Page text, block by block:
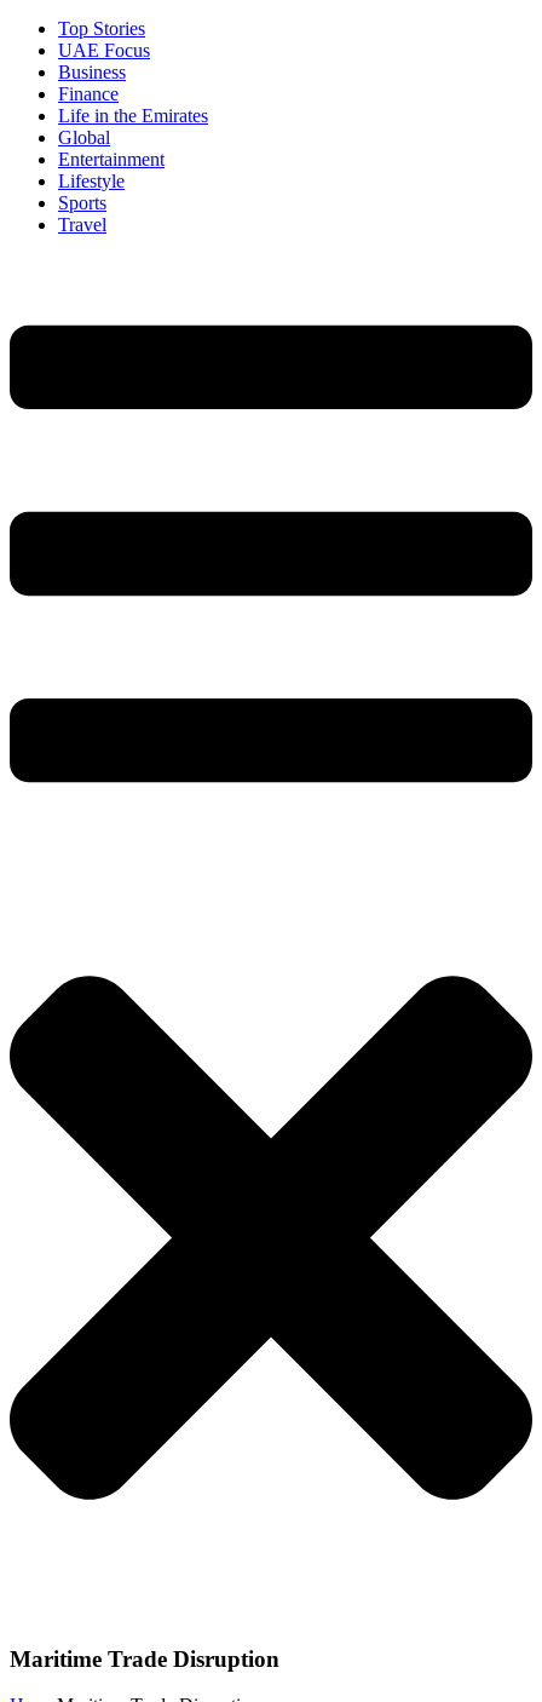
Top Stories
UAE Focus
Business
Finance
Life in the Emirates
Global
Entertainment
Lifestyle
Sports
Travel
Maritime Trade Disruption